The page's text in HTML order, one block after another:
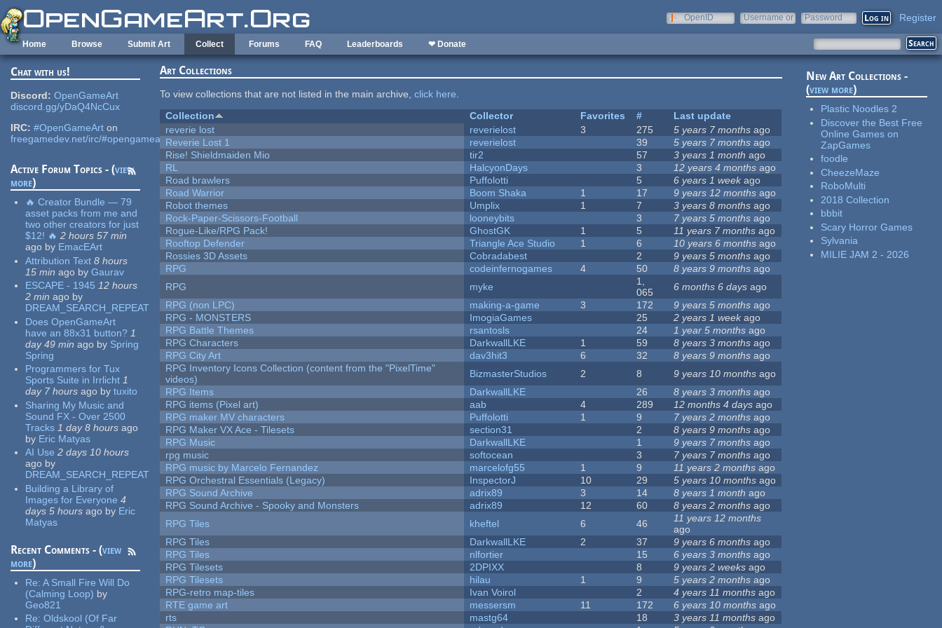
Skip to main content
OpenID
Username or
Password Register
Home Browse Submit Art Collect Forums FAQ Leaderboards ❤ Donate
Chat with us!
Discord: OpenGameArt
discord.gg/yDaQ4NcCux
IRC: #OpenGameArt on
freegamedev.net/irc/#opengameart
Active Forum Topics - (view
more)
🔥 Creator Bundle — 79
asset packs from me and
two other creators for just
$12! 🔥 2 hours 57 min
ago by EmacEArt
Attribution Text 8 hours
15 min ago by Gaurav
ESCAPE - 1945 12 hours
2 min ago by
DREAM_SEARCH_REPEAT
Does OpenGameArt
have an 88x31 button? 1
day 49 min ago by Spring
Spring
Programmers for Tux
Sports Suite in Irrlicht 1
day 7 hours ago by tuxito
Sharing My Music and
Sound FX - Over 2500
Tracks 1 day 8 hours ago
by Eric Matyas
AI Use 2 days 10 hours
ago by
DREAM_SEARCH_REPEAT
Building a Library of
Images for Everyone 4
days 5 hours ago by Eric
Matyas
Recent Comments - (view
more)
Re:A Small Fire Will Do
(Calming Loop) by
Geo821
Re:Oldskool (Of Far
Art Collections
To view collections that are not listed in the main archive,click here.
Collection
Collector Favorites #
Last update
reverie lost
reverielost 3 275 5 years 7 months ago
Reverie Lost 1
reverielost 39 5 years 7 months ago
Rise! Shieldmaiden Mio
tir2 57 3 years 1 month ago
RL
HalcyonDays 3 12 years 4 months ago
Road brawlers
Puffolotti 5 6 years 1 weekago
Road Warrior
Boom Shaka 1 17 9 years 12 months ago
Robot themes
Umplix 1 7 3 years 8 months ago
Rock-Paper-Scissors-Football
looneybits 3 7 years 5 months ago
Rogue-Like/RPG Pack!
GhostGK 1 5 11 years 7 months ago
Rooftop Defender
Triangle Ace Studio 1 6 10 years 6 months ago
Rossies 3D Assets
Cobradabest 2 9 years 5 months ago
RPG
codeinfernogames 4 50 8 years 9 months ago
RPG
myke
1,
065
6 months 6 days ago
RPG (non LPC)
making-a-game 3 172 9 years 5 months ago
RPG - MONSTERS
ImogiaGames 25 2 years 1 weekago
RPG Battle Themes
rsantosls 24 1 year 5 months ago
RPG Characters
DarkwallLKE 1 59 8 years 3 months ago
RPG City Art
dav3hit3 6 32 8 years 9 months ago
RPG Inventory Icons Collection (content from the "PixelTime"
videos)
BizmasterStudios 2 8 9 years 10 months ago
RPG Items
DarkwallLKE 26 8 years 3 months ago
RPG items (Pixel art)
aab 4 289 12 months 4 days ago
RPG maker MV characters
Puffolotti 1 9 7 years 2 months ago
RPG Maker VX Ace - Tilesets
section31 2 8 years 9 months ago
RPG Music
DarkwallLKE 1 9 years 7 months ago
rpg music
softocean 3 7 years 7 months ago
RPG music by Marcelo Fernandez
marcelofg55 1 9 11 years 2 months ago
RPG Orchestral Essentials (Legacy)
InspectorJ 10 29 5 years 10 months ago
RPG Sound Archive
adrix89 3 14 8 years 1 month ago
RPG Sound Archive - Spooky and Monsters
adrix89 12 60 8 years 2 months ago
RPG Tiles
kheftel 6 46
11 years 12 months
ago
RPG Tiles
DarkwallLKE 2 37 9 years 6 months ago
RPG Tiles
nlfortier 15 6 years 3 months ago
RPG Tilesets
2DPIXX 8 9 years 2 weeks ago
RPG Tilesets
hilau 1 9 5 years 2 months ago
RPG-retro map-tiles
Ivan Voirol 2 4 years 11 months ago
RTE game art
messersm 11 172 6 years 10 months ago
rts
mastg64 18 3 years 11 months ago
New Art Collections -
(view more)
Plastic Noodles 2
Discover the Best Free
Online Games on
ZapGames
foodle
CheezeMaze
RoboMulti
2018 Collection
bbbit
Scary Horror Games
Sylvania
MILIE JAM 2 - 2026